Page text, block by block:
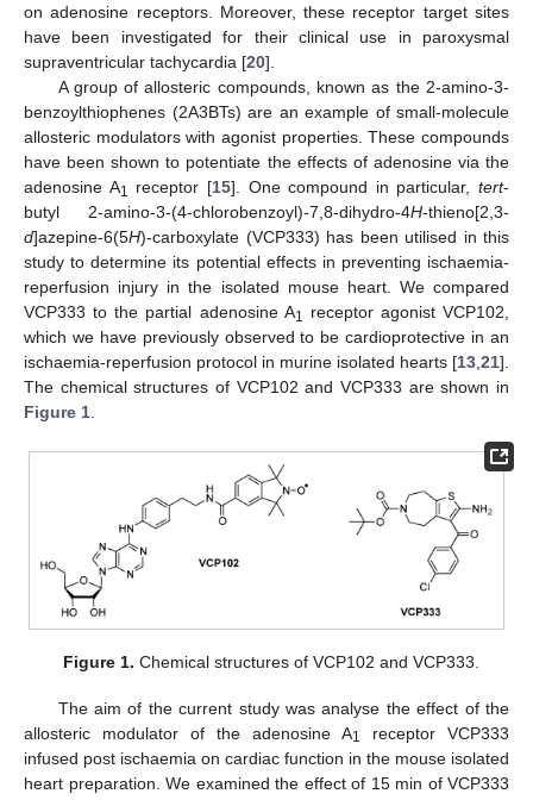
on adenosine receptors. Moreover, these receptor target sites
have been investigated for their clinical use in paroxysmal
supraventricular tachycardia [20].
A group of allosteric compounds, known as the 2-amino-3-
benzoylthiophenes (2A3BTs) are an example of small-molecule
allosteric modulators with agonist properties. These compounds
have been shown to potentiate the effects of adenosine via the
adenosine A1 receptor [15]. One compound in particular, tert-
butyl 2-amino-3-(4-chlorobenzoyl)-7,8-dihydro-4H-thieno[2,3-
d]azepine-6(5H)-carboxylate (VCP333) has been utilised in this
study to determine its potential effects in preventing ischaemia-
reperfusion injury in the isolated mouse heart. We compared
VCP333 to the partial adenosine A1 receptor agonist VCP102,
which we have previously observed to be cardioprotective in an
ischaemia-reperfusion protocol in murine isolated hearts [13 21].
The chemical structures of VCP102 and VCP333 are shown in
Figure 1
Figure 1. Chemical structures of VCP102 and VCP333.
The aim of the current study was analyse the effect of the
allosteric modulator of the adenosine A1
receptor VCP333
infused post ischaemia on cardiac function in the mouse isolated
heart preparation. We examined the effect of 15 min of VCP333